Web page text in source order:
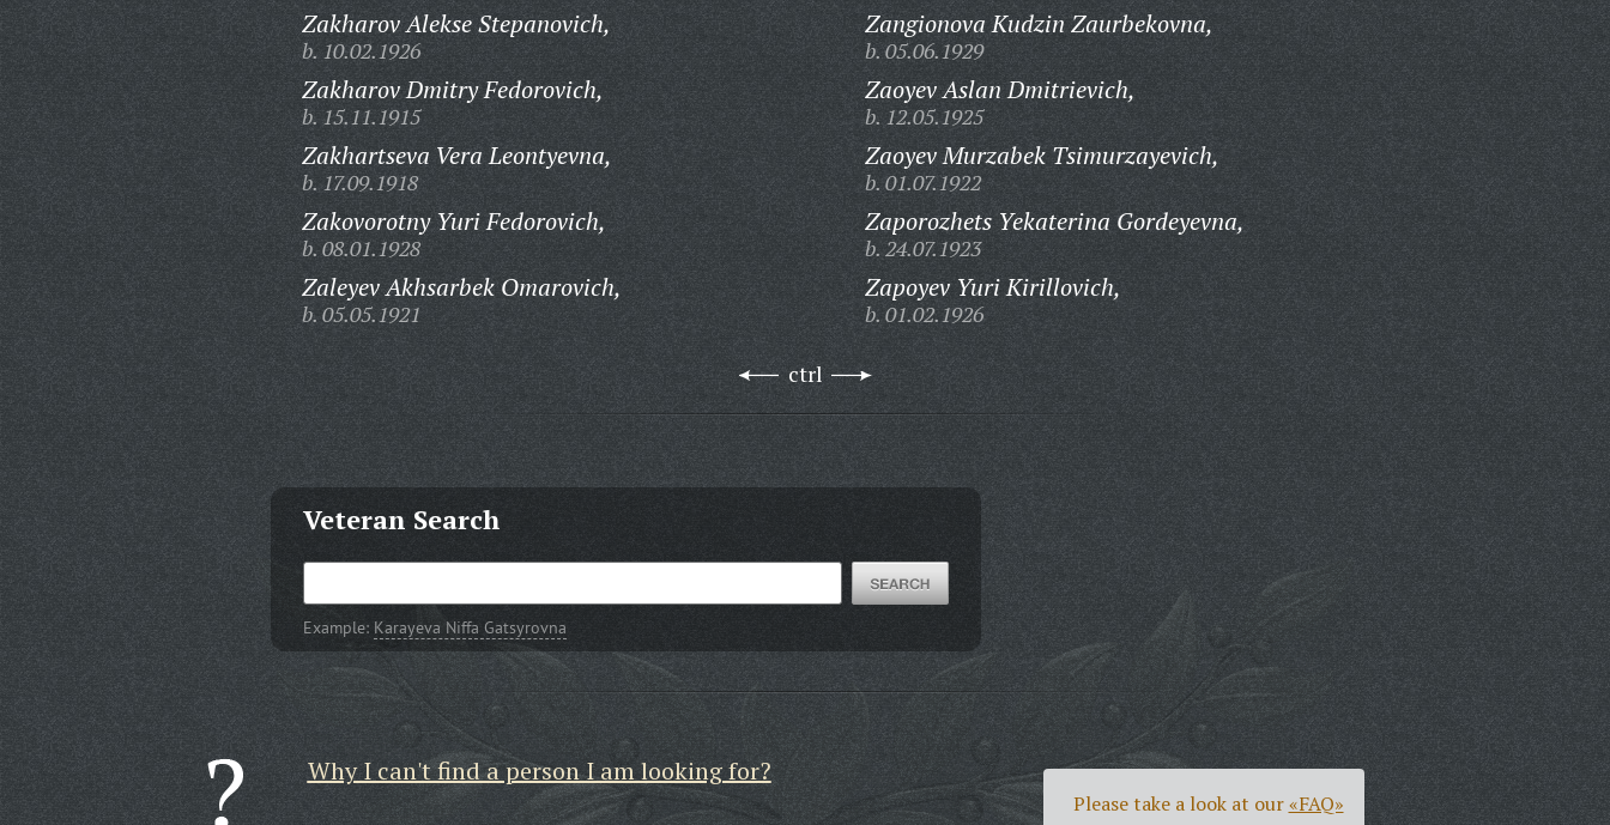
Zakharov Alekse Stepanovich,
b. 10.02.1926
Zakharov Dmitry Fedorovich,
b. 15.11.1915
Zakhartseva Vera Leontyevna,
b. 17.09.1918
Zakovorotny Yuri Fedorovich,
b. 08.01.1928
Zaleyev Akhsarbek Omarovich,
b. 05.05.1921
Zangionova Kudzin Zaurbekovna,
b. 05.06.1929
Zaoyev Aslan Dmitrievich,
b. 12.05.1925
Zaoyev Murzabek Tsimurzayevich,
b. 01.07.1922
Zaporozhets Yekaterina Gordeyevna,
b. 24.07.1923
Zapoyev Yuri Kirillovich,
b. 01.02.1926
ctrl
Veteran Search
Example: Karayeva Niffa Gatsyrovna
Why I can't find a person I am looking for?
Please take a look at our«FAQ»